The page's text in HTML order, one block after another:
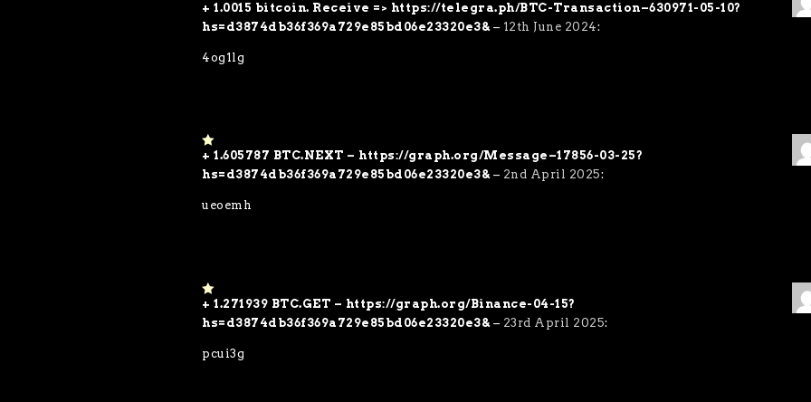
1
o
ut
5
+ 1.0015 bitcoin. Receive => https://telegra.ph/BTC-Transaction–630971-05-10?
hs=d3874db36f369a729e85bd06e23320e3&– 12th June 2024:
4og1lg
1
o
ut
5
+ 1.605787 BTC.NEXT – https://graph.org/Message–17856-03-25?
hs=d3874db36f369a729e85bd06e23320e3&– 2nd April 2025:
ueoemh
1
o
ut
5
+ 1.271939 BTC.GET – https://graph.org/Binance-04-15?
hs=d3874db36f369a729e85bd06e23320e3&– 23rd April 2025:
pcui3g